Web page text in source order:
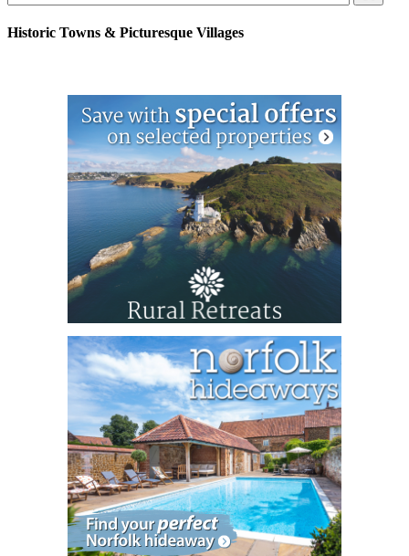
Historic Towns & Picturesque Villages